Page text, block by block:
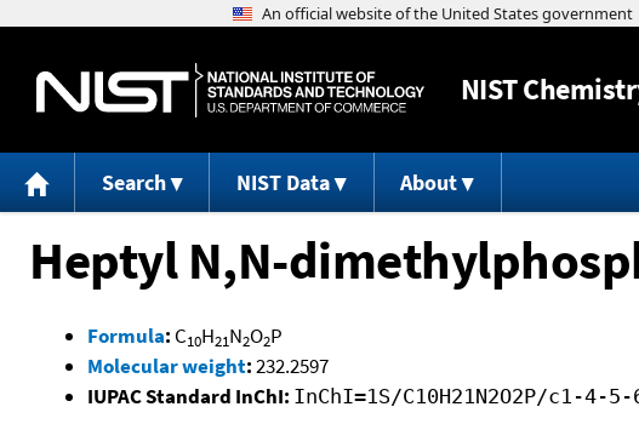
NIST
Search NIST Data About
Heptyl N,N-
Formula: C10H21N2O2P
Molecular weight:232.2597
IUPAC Standard InChI: InChI=1S/C10H21N2O2P/c1-